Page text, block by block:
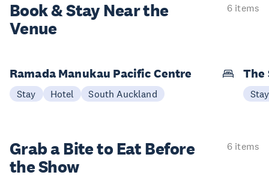
Book & StayNear the
Venue
6 items
Ramada Manukau Pacific Centre
Stay Hotel South Auckland
The
Stay
Grab a Bite to Eat Before
the Show
6 items